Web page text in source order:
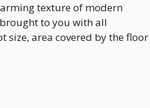
texture of modern
to you with all
area covered by the floor